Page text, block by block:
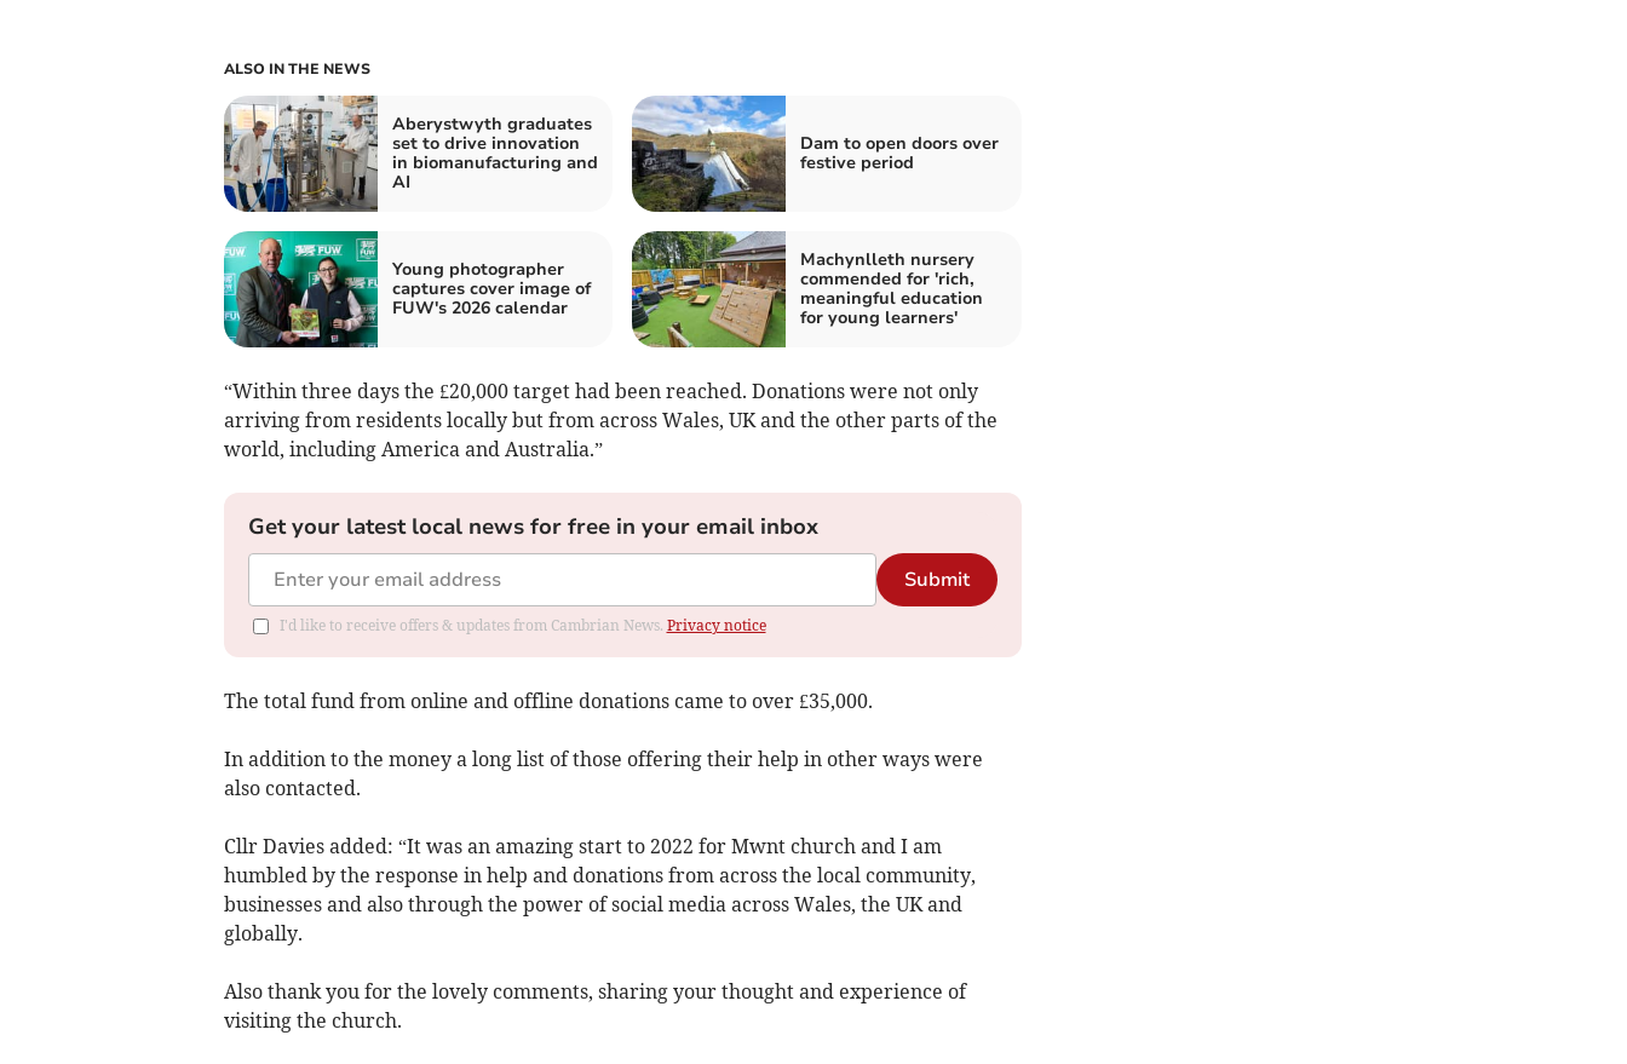
ALSO IN THE NEWS
Aberystwyth graduates
set to drive innovation
in biomanufacturing and
AI
Dam to open doors over
festive period
Young photographer
captures cover image of
FUW's 2026 calendar
Machynlleth nursery
commended for 'rich,
meaningful education
for young learners'
“Within three days the £20,000 target had been reached. Donations were not only
arriving from residents locally but from across Wales, UK and the other parts of the
world, including America and Australia.”
Get your latest local news for free in your email inbox
Submit
I'd like to receive offers & updates from Cambrian News. Privacy notice
The total fund from online and offline donations came to over £35,000.
In addition to the money a long list of those offering their help in other ways were
also contacted.
Cllr Davies added: “It was an amazing start to 2022 for Mwnt church and I am
humbled by the response in help and donations from across the local community,
businesses and also through the power of social media across Wales, the UK and
globally.
Also thank you for the lovely comments, sharing your thought and experience of
visiting the church.